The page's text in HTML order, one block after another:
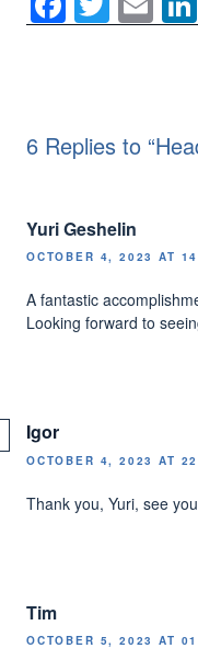
a
b
o
k
wi m
6 Replies to
Yuri Geshelin
OCTOBER 4, 2023 AT
A fantastic
Looking forward to
Igor
OCTOBER 4, 2023 AT
Thank you, Yuri, see
Tim
OCTOBER 5, 2023 AT